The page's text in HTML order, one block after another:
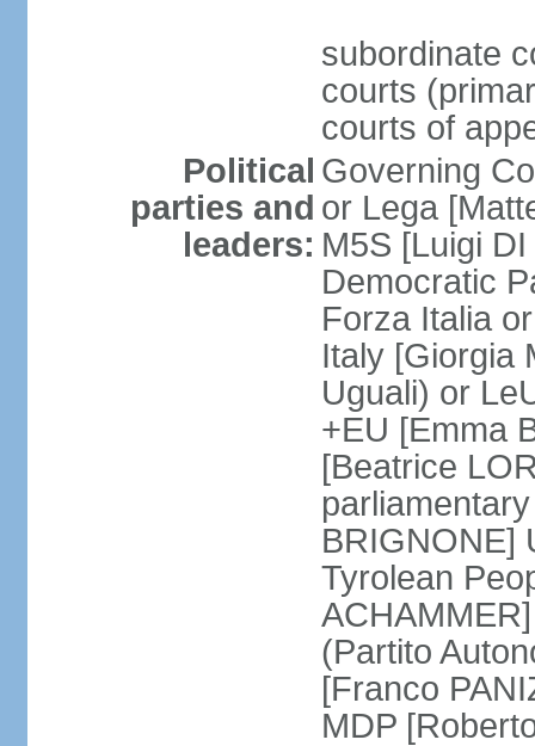
subordinate
courts
courts of
Political
parties and
leaders:
Governing
or Lega
M5S [Luigi
Democratic
Forza Italia
Italy [Giorgia
Uguali) or
+EU [Emma
[Beatrice
BRIGNONE]
Tyrolean
(Partito
[Franco
MDP